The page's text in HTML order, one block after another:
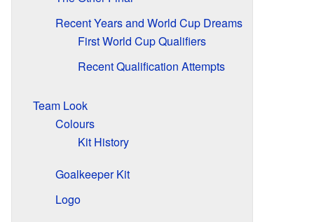
Recent Years and World Cup Dreams
First World Cup Qualifiers
Recent Qualification Attempts
Team Look
Colours
Kit History
Goalkeeper Kit
Logo